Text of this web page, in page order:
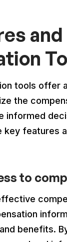
tools offer
the
informed
key features
to
benefits.